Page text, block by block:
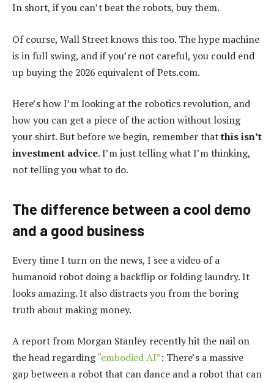
In short, if you can’t beat the robots, buy them.
Of course, Wall Street knows this too. The hype machine
is in full swing, and if you’re not careful, you could end
up buying the 2026 equivalent of Pets.com.
Here’s how I’m looking at the robotics revolution, and
how you can get a piece of the action without losing
your shirt. But before we begin, remember thatthis isn’t
investment advice. I’m just telling what I’m thinking,
not telling you what to do.
The difference between a cool demo
and a good business
Every time I turn on the news, I see a video of a
humanoid robot doing a backflip or folding laundry. It
looks amazing. It also distracts you from the boring
truth about making money.
A report from Morgan Stanley recently hit the nail on
the head regarding“embodied AI”: There’s a massive
gap between a robot that can dance and a robot that can